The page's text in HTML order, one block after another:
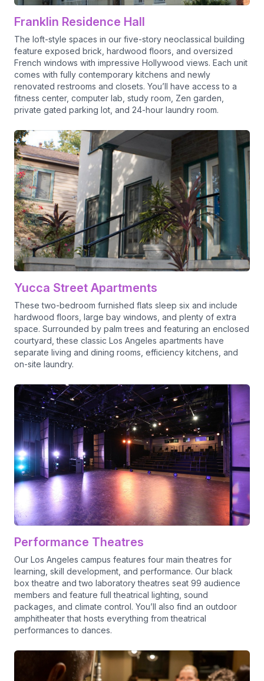
Franklin Residence Hall
The loft-style spaces in our five-story neoclassical building
feature exposed brick, hardwood floors, and oversized
French windows with impressive Hollywood views. Each unit
comes with fully contemporary kitchens and newly
renovated restrooms and closets. You’ll have access to a
fitness center, computer lab, study room, Zen garden,
private gated parking lot, and 24-hour laundry room.
Yucca Street Apartments
These two-bedroom furnished flats sleep six and include
hardwood floors, large bay windows, and plenty of extra
space. Surrounded by palm trees and featuring an enclosed
courtyard, these classic Los Angeles apartments have
separate living and dining rooms, efficiency kitchens, and
on-site laundry.
Performance Theatres
Our Los Angeles campus features four main theatres for
learning, skill development, and performance. Our black
box theatre and two laboratory theatres seat 99 audience
members and feature full theatrical lighting, sound
packages, and climate control. You’ll also find an outdoor
amphitheater that hosts everything from theatrical
performances to dances.